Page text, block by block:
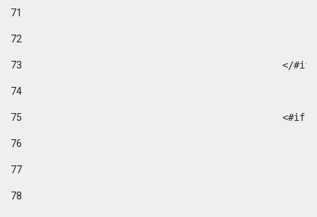
71
72
73
</
74
75
76
77
78